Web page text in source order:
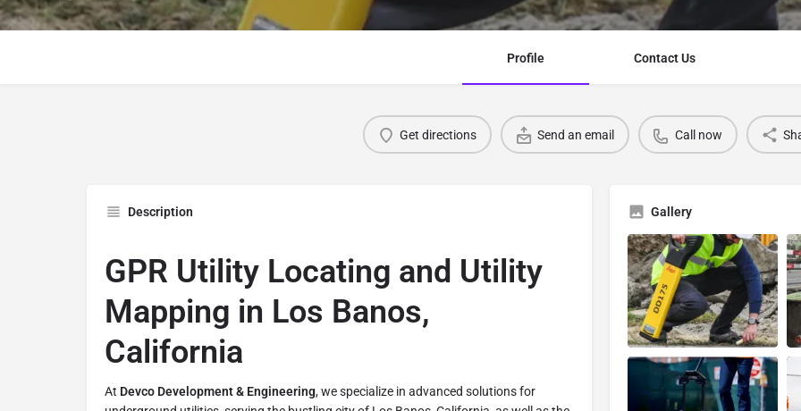
Profile Contact Us
Get directions Send an email Call now
Description
GPR Utility Locating and Utility
Mapping in Los Banos,
California
At Devco Development & Engineering, we specialize in advanced solutions for
Gallery